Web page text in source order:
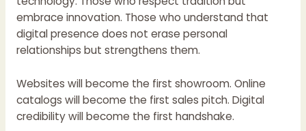
embrace innovation. Those who understand that
digital presence does not erase personal
relationships but strengthens them.
Websites will become the first showroom. Online
catalogs will become the first sales pitch. Digital
credibility will become the first handshake.